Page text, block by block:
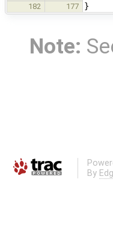
182 177 }
Note:
By